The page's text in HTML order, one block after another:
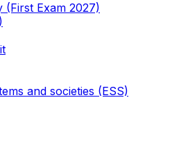
(First Exam 2027)
and societies (ESS)